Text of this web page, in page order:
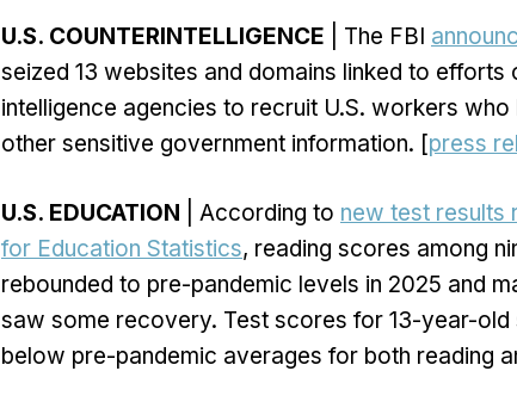
U.S. COUNTERINTELLIGENCE | The FBI
seized 13 websites and domains linked to efforts
intelligence agencies to recruit U.S. workers
other sensitive government information. [press
U.S. EDUCATION | According to new test results
for Education Statistics, reading scores among
rebounded to pre-pandemic levels in 2025 and
saw some recovery. Test scores for 13-year-old
below pre-pandemic averages for both reading